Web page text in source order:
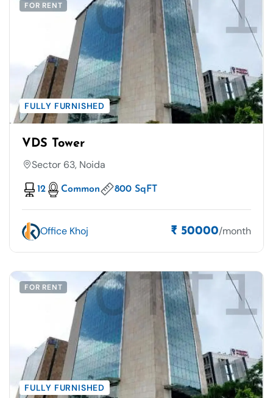
FOR RENT
FULLY FURNISHED
VDS Tower
Sector 63, Noida
12 Common 800 SqFT
Office Khoj ₹ 50000/month
FOR RENT
FULLY FURNISHED